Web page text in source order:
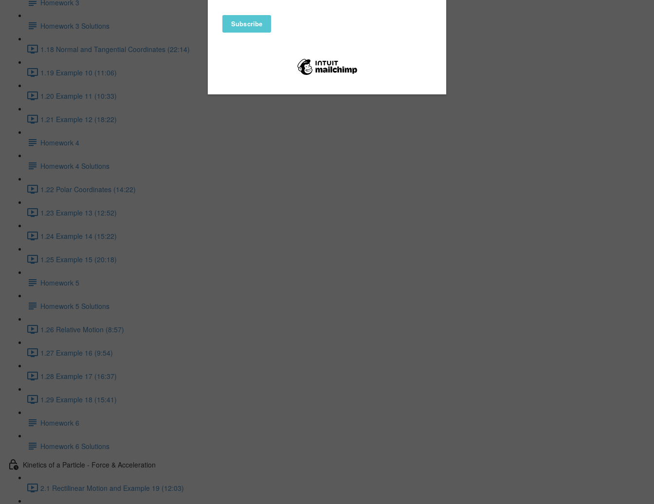
Homework 3
Homework 3 Solutions
1.18 Normal and Tangential Coordinates (22:14)
1.19 Example 10 (11:06)
1.20 Example 11 (10:33)
1.21 Example 12 (18:22)
Homework 4
Homework 4 Solutions
1.22 Polar Coordinates (14:22)
1.23 Example 13 (12:52)
1.24 Example 14 (15:22)
1.25 Example 15 (20:18)
Homework 5
Homework 5 Solutions
1.26 Relative Motion (8:57)
1.27 Example 16 (9:54)
1.28 Example 17 (16:37)
1.29 Example 18 (15:41)
Homework 6
Homework 6 Solutions
Kinetics of a Particle - Force & Acceleration
2.1 Rectilinear Motion and Example 19 (12:03)